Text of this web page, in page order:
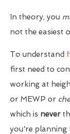
In theory, you
not the easiest
To understand
first need to
working at
or MEWP or
which is never
you're planning